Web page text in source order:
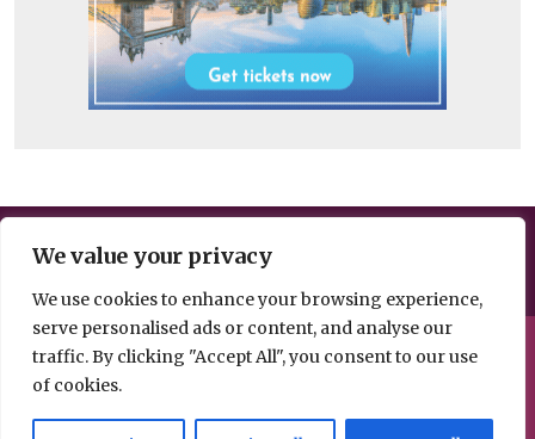
We value your privacy
We use cookies to enhance your browsing experience,
serve personalised ads or content, and analyse our
traffic. By clicking "Accept All", you consent to our use
of cookies.
Help us break the news – share your
information, opinion or analysis
© 2026 Spacehouse Limited
Pierce House, Pierce Street, Macclesfield Cheshire SK11 6EX
Privacy, GDPR and
Contact